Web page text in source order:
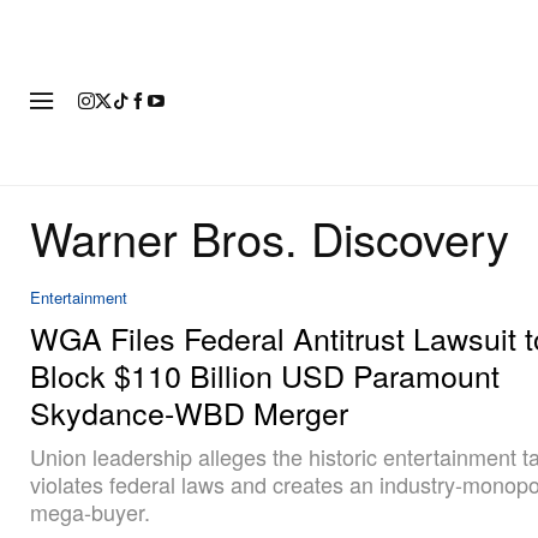
Warner Bros. Discovery
Entertainment
WGA Files Federal Antitrust Lawsuit
Block $110 Billion USD Paramount
Skydance-WBD Merger
Union leadership alleges the historic entertainment
violates federal laws and creates an industry-
mega-buyer.